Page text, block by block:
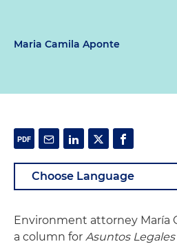
Maria Camila Aponte
Environment attorney María
a column for Asuntos Legales